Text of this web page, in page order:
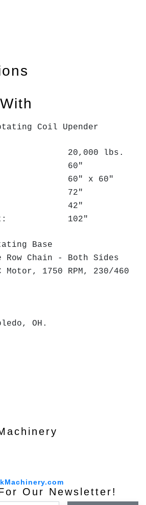
Coil Upender
20,000 lbs.
60"
60" x 60"
72"
42"
102"
Base
Row Chain - Both Sides
1750 RPM, 230/460
OH.
Our Newsletter!